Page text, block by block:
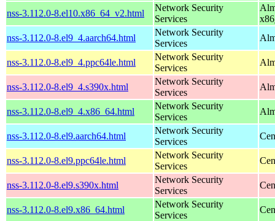
nss-3.112.0-8.el10.x86_64_v2.html
Network Security
Services
nss-3.112.0-8.el9_4.aarch64.html
Network Security
Services
nss-3.112.0-8.el9_4.ppc64le.html
Network Security
Services
nss-3.112.0-8.el9_4.s390x.html
Network Security
Services
nss-3.112.0-8.el9_4.x86_64.html
Network Security
Services
nss-3.112.0-8.el9.aarch64.html
Network Security
Services
nss-3.112.0-8.el9.ppc64le.html
Network Security
Services
nss-3.112.0-8.el9.s390x.html
Network Security
Services
nss-3.112.0-8.el9.x86_64.html
Network Security
Services